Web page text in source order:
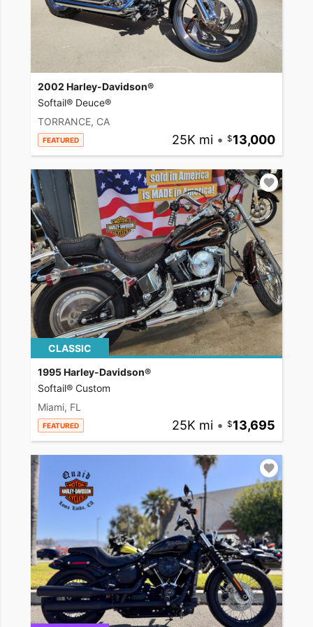
2002 Harley-Davidson®
Softail® Deuce®
TORRANCE, CA
FEATURED 25K mi • 13,000
CLASSIC
1995 Harley-Davidson®
Softail® Custom
Miami, FL
FEATURED 25K mi • 13,695